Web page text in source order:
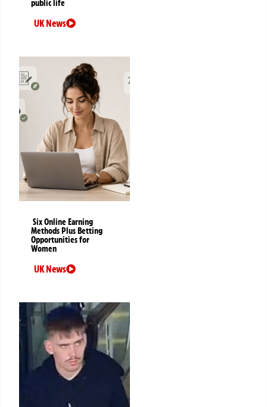
public life
UK News
Six Online Earning
Methods Plus Betting
Opportunities for
Women
UK News